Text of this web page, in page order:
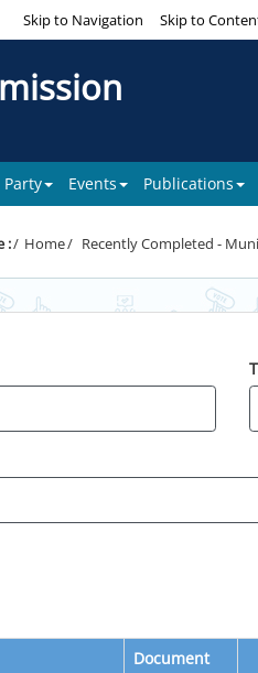
Skip to Navigation Skip to
Party Events Publications
: Home Recently Completed -
Document